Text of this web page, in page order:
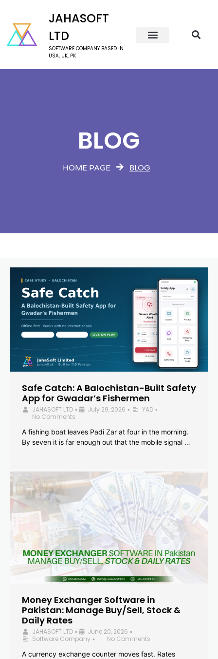
JAHASOFT
LTD
SOFTWARE COMPANY BASED IN
USA, UK, PK
BLOG
HOME PAGE BLOG
Safe Catch: A Balochistan-Built Safety
App for Gwadar’s Fishermen
JAHASOFT LTD • July 29, 2026 • YAD •
No Comments
A fishing boat leaves Padi Zar at four in the morning.
By seven it is far enough out that the mobile signal …
Money Exchanger Software in
Pakistan: Manage Buy/Sell, Stock &
Daily Rates
JAHASOFT LTD • June 20, 2026 •
Software Company •
No Comments
A currency exchange counter moves fast. Rates